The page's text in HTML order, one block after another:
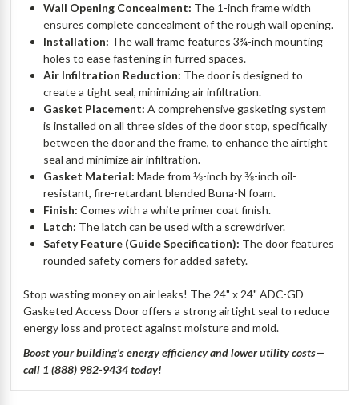
Wall Opening Concealment: The 1-inch frame width
ensures complete concealment of the rough wall opening.
Installation: The wall frame features 3¾-inch mounting
holes to ease fastening in furred spaces.
Air Infiltration Reduction: The door is designed to
create a tight seal, minimizing air infiltration.
Gasket Placement: A comprehensive gasketing system
is installed on all three sides of the door stop, specifically
between the door and the frame, to enhance the airtight
seal and minimize air infiltration.
Gasket Material: Made from ⅛-inch by ⅜-inch oil-
resistant, fire-retardant blended Buna-N foam.
Finish: Comes with a white primer coat finish.
Latch: The latch can be used with a screwdriver.
Safety Feature (Guide Specification): The door features
rounded safety corners for added safety.
Stop wasting money on air leaks! The 24" x 24" ADC-GD
Gasketed Access Door offers a strong airtight seal to reduce
energy loss and protect against moisture and mold.
Boost your building’s energy efficiency and lower utility costs—
call 1 (888) 982-9434 today!